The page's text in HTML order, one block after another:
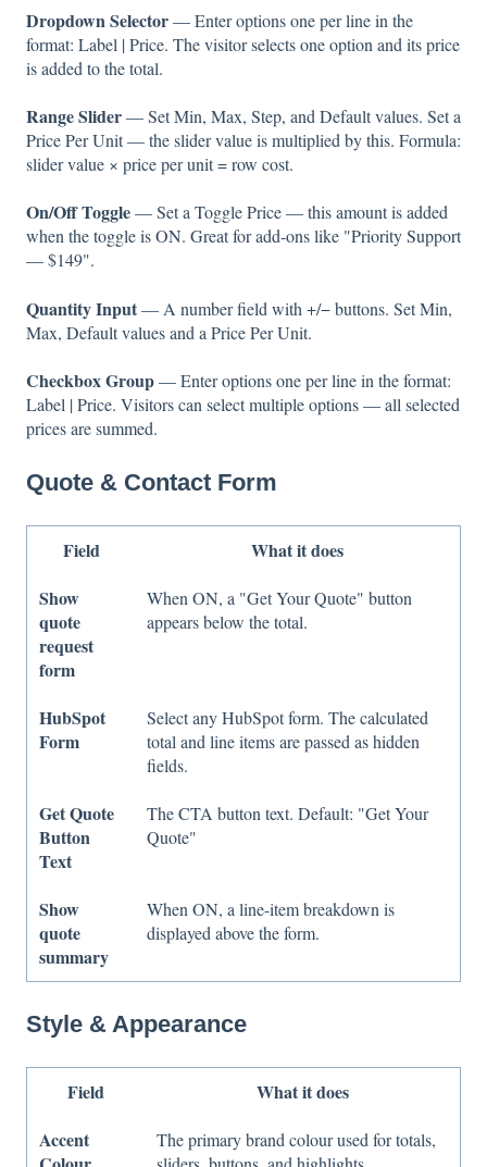
Dropdown Selector— Enter options one per line in the
format: Label | Price. The visitor selects one option and its price
is added to the total.
Range Slider— Set Min, Max, Step, and Default values. Set a
Price Per Unit — the slider value is multiplied by this. Formula:
slider value × price per unit = row cost.
On/Off Toggle— Set a Toggle Price — this amount is added
when the toggle is ON. Great for add-ons like "Priority Support
— $149".
Quantity Input— A number field with +/− buttons. Set Min,
Max, Default values and a Price Per Unit.
Checkbox Group— Enter options one per line in the format:
Label | Price. Visitors can select multiple options — all selected
prices are summed.
Quote & Contact Form
Field
What it does
Show
quote
request
form
When ON, a "Get Your Quote" button
appears below the total.
HubSpot
Form
Select any HubSpot form. The calculated
total and line items are passed as hidden
fields.
Get Quote
Button
Text
The CTA button text. Default: "Get Your
Quote"
Show
quote
summary
When ON, a line-item breakdown is
displayed above the form.
Style & Appearance
Field
What it does
Accent
The primary brand colour used for totals,